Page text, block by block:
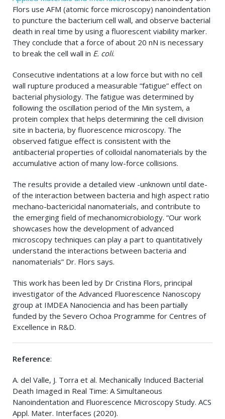
Flors use AFM (atomic force microscopy) nanoindentation
to puncture the bacterium cell wall, and observe bacterial
death in real time by using a fluorescent viability marker.
They conclude that a force of about 20 nN is necessary
to break the cell wall in E. coli.
Consecutive indentations at a low force but with no cell
wall rupture produced a measurable “fatigue” effect on
bacterial physiology. The fatigue was determined by
following the oscillation period of the Min system, a
protein complex that helps determining the cell division
site in bacteria, by fluorescence microscopy. The
observed fatigue effect is consistent with the
antibacterial properties of colloidal nanomaterials by the
accumulative action of many low-force collisions.
The results provide a detailed view -unknown until date-
of the interaction between bacteria and high aspect ratio
mechano-bactericidal nanomaterials, and contribute to
the emerging field of mechanomicrobiology. “Our work
showcases how the development of advanced
microscopy techniques can play a part to quantitatively
understand the interactions between bacteria and
nanomaterials” Dr. Flors says.
This work has been led by Dr Cristina Flors, principal
investigator of the Advanced Fluorescence Nanoscopy
group at IMDEA Nanociencia and has been partially
funded by the Severo Ochoa Programme for Centres of
Excellence in R&D.
Reference:
A. del Valle, J. Torra et al. Mechanically Induced Bacterial
Death Imaged in Real Time: A Simultaneous
Nanoindentation and Fluorescence Microscopy Study. ACS
Appl. Mater. Interfaces (2020).